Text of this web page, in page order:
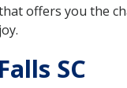
offers you the
SC